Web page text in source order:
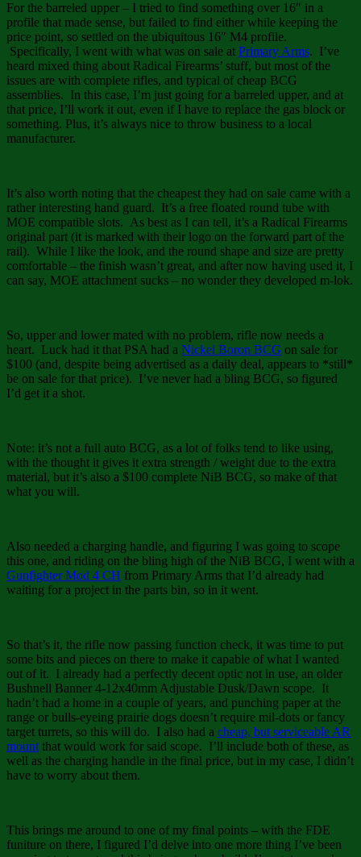
For the barreled upper – I tried to find something over 16″ in a
profile that made sense, but failed to find either while keeping the
price point, so settled on the ubiquitous 16″ M4 profile.
Specifically, I went with what was on sale at Primary Arms. I’ve
heard mixed thing about Radical Firearms’ stuff, but most of the
issues are with complete rifles, and typical of cheap BCG
assemblies. In this case, I’m just going for a barreled upper, and at
that price, I’ll work it out, even if I have to replace the gas block or
something. Plus, it’s always nice to throw business to a local
manufacturer.
It’s also worth noting that the cheapest they had on sale came with a
rather interesting hand guard. It’s a free floated round tube with
MOE compatible slots. As best as I can tell, it’s a Radical Firearms
original part (it is marked with their logo on the forward part of the
rail). While I like the look, and the round shape and size are pretty
comfortable – the finish wasn’t great, and after now having used it, I
can say, MOE attachment sucks – no wonder they developed m-lok.
So, upper and lower mated with no problem, rifle now needs a
heart. Luck had it that PSA had a Nickel Boron BCG on sale for
$100 (and, despite being advertised as a daily deal, appears to *still*
be on sale for that price). I’ve never had a bling BCG, so figured
I’d get it a shot.
Note: it’s not a full auto BCG, as a lot of folks tend to like using,
with the thought it gives it extra strength / weight due to the extra
material, but it’s also a $100 complete NiB BCG, so make of that
what you will.
Also needed a charging handle, and figuring I was going to scope
this one, and riding on the bling high of the NiB BCG, I went with a
Gunfighter Mod 4 CH from Primary Arms that I’d already had
waiting for a project in the parts bin, so in it went.
So that’s it, the rifle now passing function check, it was time to put
some bits and pieces on there to make it capable of what I wanted
out of it. I already had a perfectly decent optic not in use, an older
Bushnell Banner 4-12x40mm Adjustable Dusk/Dawn scope. It
hadn’t had a home in a couple of years, and punching paper at the
range or bulls-eyeing prairie dogs doesn’t require mil-dots or fancy
target turrets, so this will do. I also had a cheap, but serviceable AR
mount that would work for said scope. I’ll include both of these, as
well as the charging handle in the final price, but in my case, I didn’t
have to worry about them.
This brings me around to one of my final points – with the FDE
funiture on there, I figured I’d delve into one more thing I’ve been